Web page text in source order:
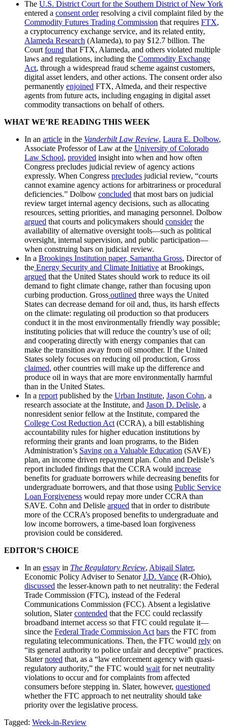
The U.S. District Court for the Southern District of New York
entered a consent orderresolving a civil complaint filed by the
Commodity Futures Trading Commission that requires FTX,
a cryptocurrency exchange service, and its related entity,
Alameda Research (Alameda), to pay $12.7 billion. The
Court found that FTX, Alameda, and others violated multiple
laws and regulations, including the Commodity Exchange
Act, through a widespread fraud scheme against customers,
digital asset lenders, and other actions. The consent order also
permanently enjoined FTX, Almeda, and their respective
agents from future acts, including engaging in digital asset
commodity transactions on behalf of others.
WHAT WE’RE READING THIS WEEK
In an article in the Vanderbilt Law Review, Laura E. Dolbow,
Associate Professor of Law at the University of Colorado
Law School, provided insight into when and how often
Congress precludes judicial review of agency actions
expressly. When Congress precludes judicial review, “courts
cannot examine agency actions for arbitrariness or procedural
deficiencies.” Dolbow concluded that most bars on judicial
review target internal agency decisions, such as allocating
resources, setting priorities, and managing personnel. Dolbow
argued that courts and policymakers should considerthe
availability of alternative oversight tools—such as political
oversight, internal supervision, and public participation—
when construing bars on judicial review.
In a Brookings Institution paper, Samantha Gross, Director of
the Energy Security and Climate Initiative at Brookings,
argued that the United States should work to reduce its oil
demand to fight climate change, rather than focusing upon
curbing production. Gross outlined three ways the United
States can decrease demand for oil and, thus, its harsh effects
on the climate: regulating oil production so that producers
conduct it in the most environmentally friendly way possible;
instituting policies that will reduce the country’s use of oil;
and cooperating directly with energy companies that can
make the transition away from oil smoother. If the United
States solely focuses on reducing oil production, Gross
claimed, other countries will make up the difference and
produce oil in ways that are more environmentally harmful
than in the United States.
In a report published by the Urban Institute, Jason Cohn, a
research associate at the Institute, and Jason D. Delisle, a
nonresident senior fellow at the Institute, compared the
College Cost Reduction Act (CCRA), a bill establishing
accountability rules for higher education institutions by
reforming their grants and loan programs, to the Biden
Administration’s Saving on a Valuable Education (SAVE)
plan, an income driven repayment plan. Cohn and Delisle’s
report included findings that the CCRA would increase
benefits for graduate borrowers while decreasing benefits for
undergraduate borrowers, and that those using Public Service
Loan Forgiveness would repay more under CCRA than
SAVE. Cohn and Delisle argued that in order to distribute
more of the CCRA’s proposed benefits to undergraduate and
low income borrowers, a time-based loan forgiveness
provision could be considered.
EDITOR’S CHOICE
In an essay in The Regulatory Review, Abigail Slater,
Economic Policy Adviser to SenatorJ.D. Vance (R-Ohio),
discussed the lesser-known path to net neutrality: the Federal
Trade Commission (FTC), instead of the Federal
Communications Commission (FCC). Absent a legislative
solution, Slatercontended that the FCC could reclassify
broadband internet access so that FTC could regulate it—
since the Federal Trade Commission Act bars the FTC from
regulating telecommunications. Then, the FTC would rely on
“its general authority to police unfair and deceptive” practices.
Slaternoted that, as a “law enforcement agency with quasi-
regulatory authority,” the FTC would wait for net neutrality
violations to occur and for complaints from affected
consumers before stepping in. Slater, however, questioned
whether the FTC approach to net neutrality should take
priority over the legislative process.
Tagged: Week-in-Review